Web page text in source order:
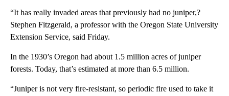
“It has really invaded areas that previously had no juniper,?
Stephen Fitzgerald, a professor with the Oregon State University
Extension Service, said Friday.
In the 1930’s Oregon had about 1.5 million acres of juniper
forests. Today, that’s estimated at more than 6.5 million.
“Juniper is not very fire-resistant, so periodic fire used to take it